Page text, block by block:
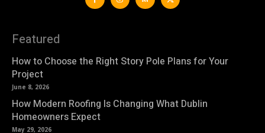
Featured
How to Choose the Right Story Pole Plans for Your
Project
June 8, 2026
How Modern Roofing Is Changing What Dublin
Homeowners Expect
May 29, 2026